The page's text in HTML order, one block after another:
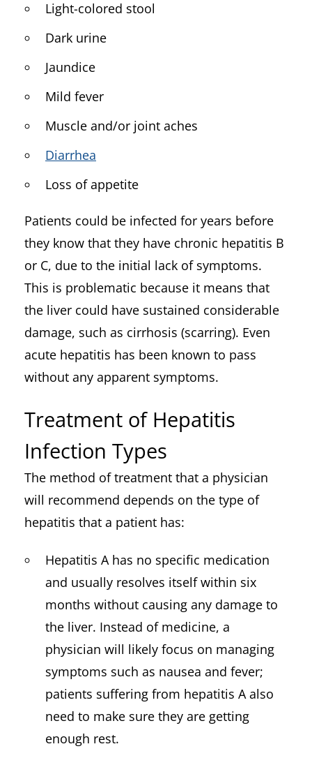
Light-colored stool
Dark urine
Jaundice
Mild fever
Muscle and/or joint aches
Diarrhea
Loss of appetite
Patients could be infected for years before
they know that they have chronic hepatitis B
or C, due to the initial lack of symptoms.
This is problematic because it means that
the liver could have sustained considerable
damage, such as cirrhosis (scarring). Even
acute hepatitis has been known to pass
without any apparent symptoms.
Treatment of Hepatitis
Infection Types
The method of treatment that a physician
will recommend depends on the type of
hepatitis that a patient has:
Hepatitis A has no specific medication
and usually resolves itself within six
months without causing any damage to
the liver. Instead of medicine, a
physician will likely focus on managing
symptoms such as nausea and fever;
patients suffering from hepatitis A also
need to make sure they are getting
enough rest.